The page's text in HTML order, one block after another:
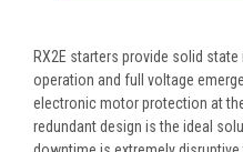
RX2E starters provide solid
operation and full voltage
electronic motor protection at
redundant design is the ideal